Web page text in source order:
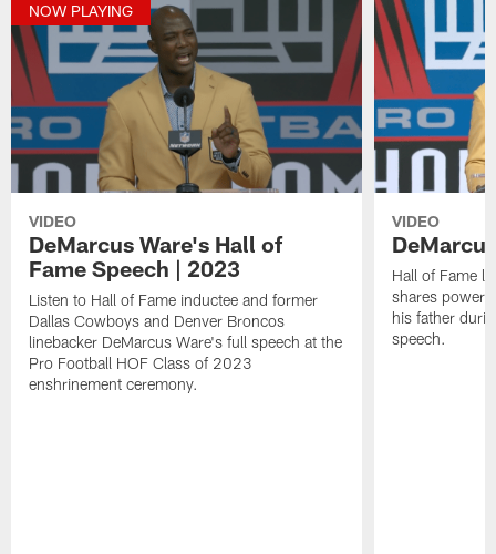
NOW PLAYING
VIDEO
DeMarcus Ware's Hall of
Fame Speech | 2023
Listen to Hall of Fame inductee and former
Dallas Cowboys and Denver Broncos
linebacker DeMarcus Ware's full speech at the
Pro Football HOF Class of 2023
enshrinement ceremony.
VIDEO
Hall of Fame
shares
his father
speech.